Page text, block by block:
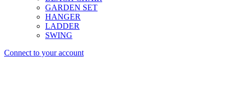
GARDEN SET
HANGER
LADDER
SWING
Connect to your account